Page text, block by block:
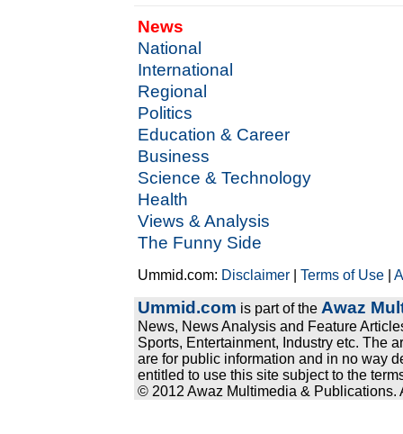
News
National
International
Regional
Politics
Education & Career
Business
Science & Technology
Health
Views & Analysis
The Funny Side
Ummid.com: Disclaimer |Terms of Use |
Ummid.com is part of the Awaz
News, News Analysis and Feature
Sports, Entertainment, Industry etc. The
are for public information and in no way
entitled to use this site subject to the
© 2012 Awaz Multimedia & Publications.